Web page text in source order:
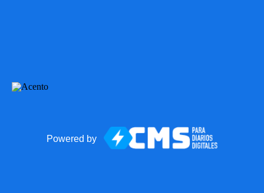
Powered by